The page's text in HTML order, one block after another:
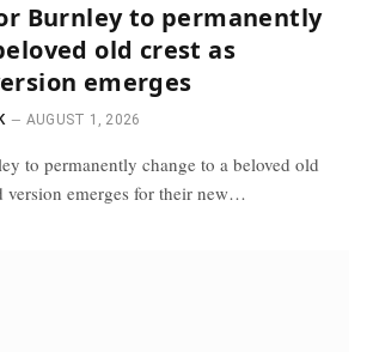
Burnley to permanently
old crest as
emerges
AUGUST 1, 2026
to permanently change to a beloved old
version emerges for their new…